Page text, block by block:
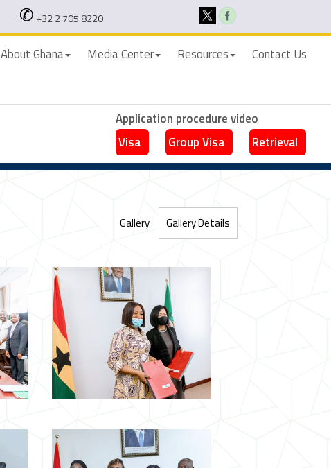
+32 2 705 8220
About Ghana Media Center Resources Contact Us
Application procedure video
Visa
Group Visa Retrieval
Gallery Gallery Details